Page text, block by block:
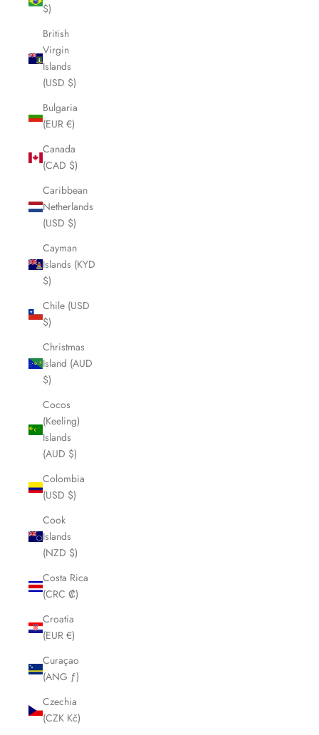
$)
British
Virgin
Islands
(USD $)
Bulgaria
(EUR €)
Canada
(CAD $)
Caribbean
Netherlands
(USD $)
Cayman
Islands (KYD
$)
Chile (USD
$)
Christmas
Island (AUD
$)
Cocos
(Keeling)
Islands
(AUD $)
Colombia
(USD $)
Cook
Islands
(NZD $)
Costa Rica
(CRC ₡)
Croatia
(EUR €)
Curaçao
(ANG ƒ)
Czechia
(CZK Kč)